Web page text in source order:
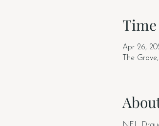
Apr 26,
The